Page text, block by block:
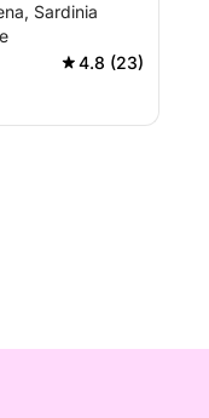
Sardinia
4.8 (23)